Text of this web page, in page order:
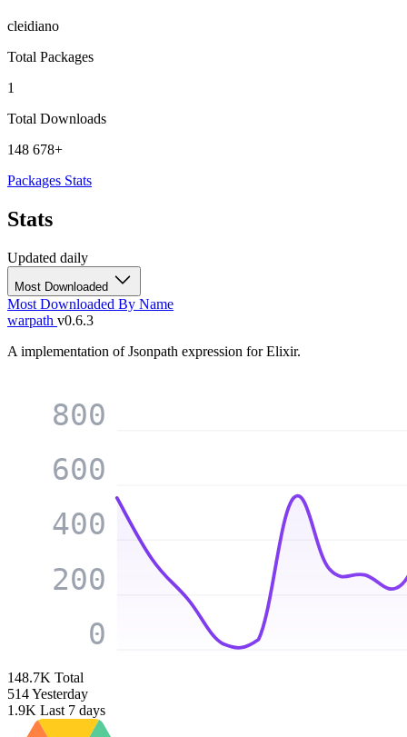
cleidiano
Total Packages
1
Total Downloads
148 678+
Packages Stats
Stats
Updated daily
Most Downloaded
Most Downloaded By Name
warpath v0.6.3
A implementation of Jsonpath expression for Elixir.
0
200
400
600
800
148.7K Total
514Yesterday
1.9K Last 7 days